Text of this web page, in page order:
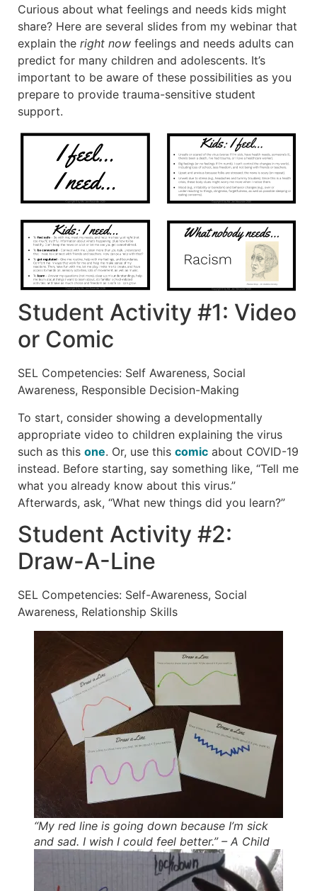
Curious about what feelings and needs kids might
share? Here are several slides from my webinar that
explain the right now feelings and needs adults can
predict for many children and adolescents. It’s
important to be aware of these possibilities as you
prepare to provide trauma-sensitive student
support.
Student Activity #1: Video
or Comic
SEL Competencies: Self Awareness, Social
Awareness, Responsible Decision-Making
To start, consider showing a developmentally
appropriate video to children explaining the virus
such as this one. Or, use this comic about COVID-19
instead. Before starting, say something like, “Tell me
what you already know about this virus.”
Afterwards, ask, “What new things did you learn?”
Student Activity #2:
Draw-A-Line
SEL Competencies: Self-Awareness, Social
Awareness, Relationship Skills
“My red line is going down because I’m sick
and sad. I wish I could feel better.” – A Child